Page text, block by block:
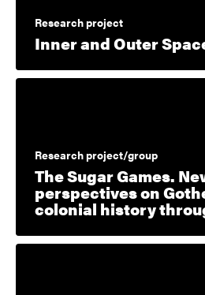
Research project
Inner and Outer
Research project/group
The Sugar Games.
perspectives on
colonial history